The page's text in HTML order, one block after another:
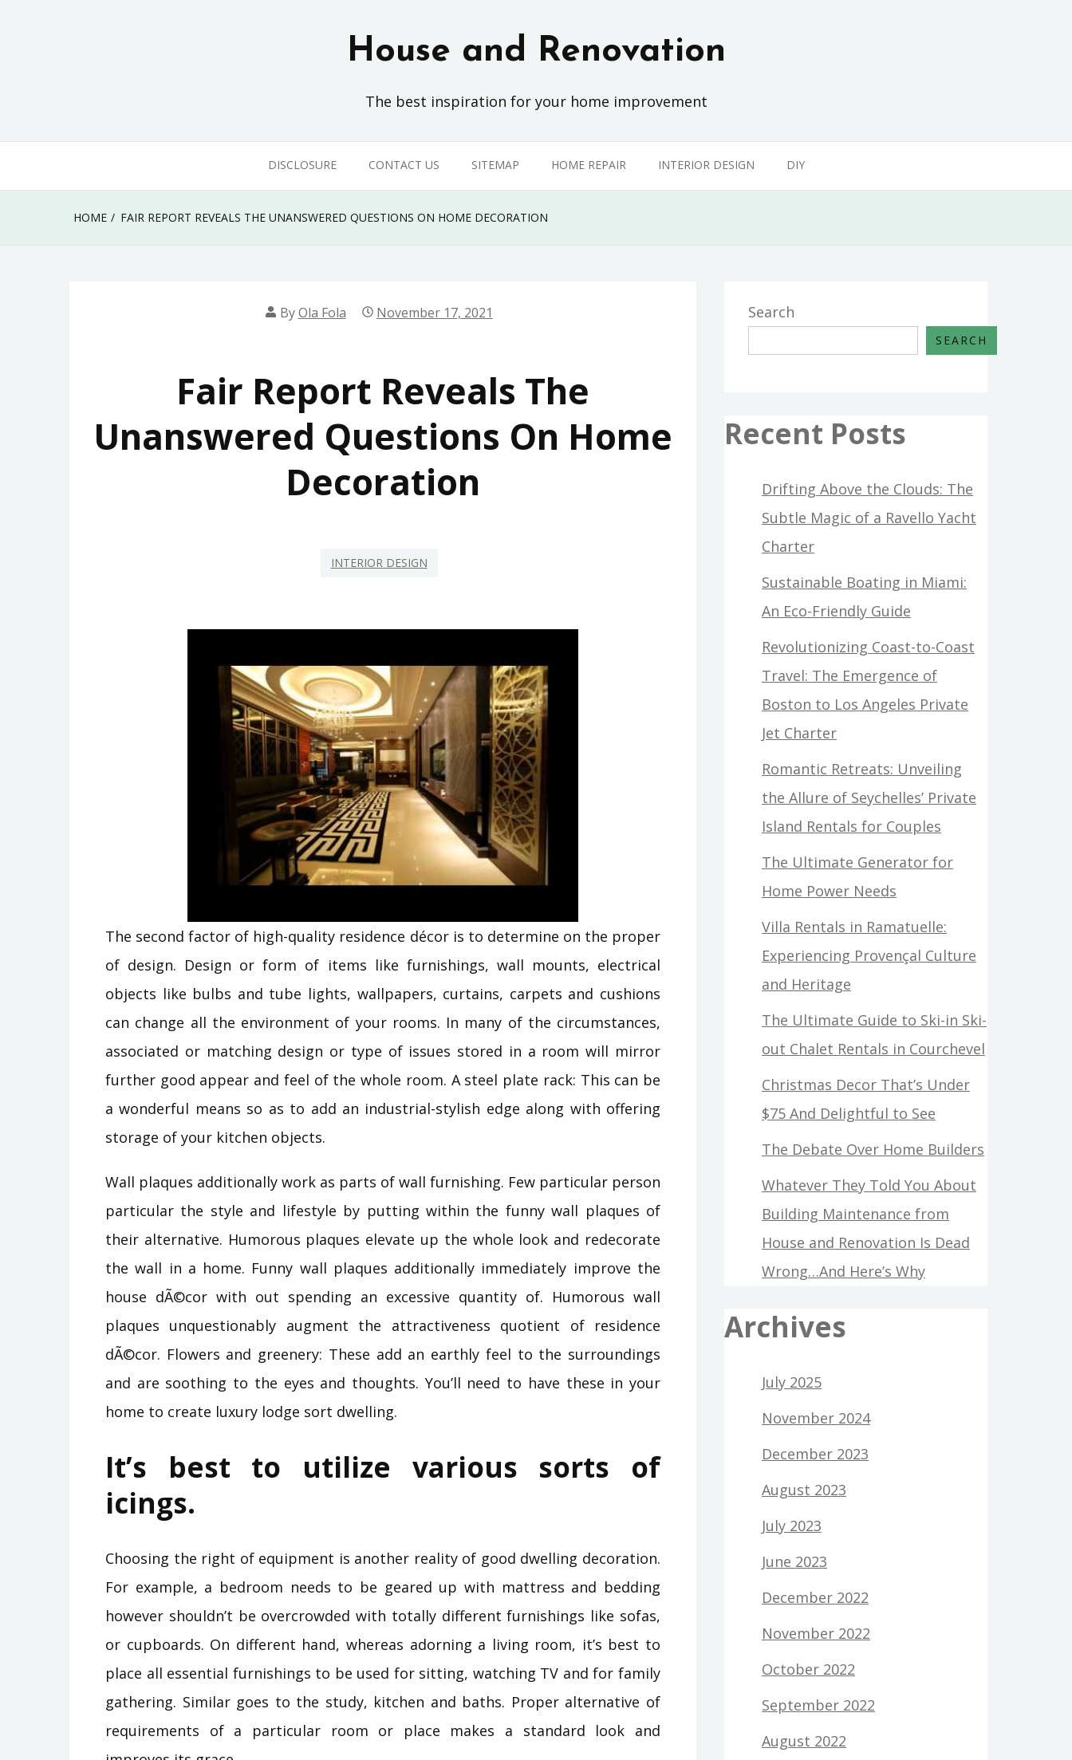
House and Renovation
The best inspiration for your home improvement
DISCLOSURE CONTACT US SITEMAP HOME REPAIR INTERIOR DESIGN DIY
HOME FAIR REPORT REVEALS THE UNANSWERED QUESTIONS ON HOME DECORATION
ByOla Fola November 17, 2021
Fair Report Reveals The
Unanswered Questions On Home
Decoration
INTERIOR DESIGN
The second factor of high-quality residence décor is to determine on the proper
of design. Design or form of items like furnishings, wall mounts, electrical
objects like bulbs and tube lights, wallpapers, curtains, carpets and cushions
can change all the environment of your rooms. In many of the circumstances,
associated or matching design or type of issues stored in a room will mirror
further good appear and feel of the whole room. A steel plate rack: This can be
a wonderful means so as to add an industrial-stylish edge along with offering
storage of your kitchen objects.
Wall plaques additionally work as parts of wall furnishing. Few particular person
particular the style and lifestyle by putting within the funny wall plaques of
their alternative. Humorous plaques elevate up the whole look and redecorate
the wall in a home. Funny wall plaques additionally immediately improve the
house dÃ©cor with out spending an excessive quantity of. Humorous wall
plaques unquestionably augment the attractiveness quotient of residence
dÃ©cor. Flowers and greenery: These add an earthly feel to the surroundings
and are soothing to the eyes and thoughts. You’ll need to have these in your
home to create luxury lodge sort dwelling.
It’s best to utilize various sorts of
icings.
Choosing the right of equipment is another reality of good dwelling decoration.
For example, a bedroom needs to be geared up with mattress and bedding
however shouldn’t be overcrowded with totally different furnishings like sofas,
or cupboards. On different hand, whereas adorning a living room, it’s best to
place all essential furnishings to be used for sitting, watching TV and for family
gathering. Similar goes to the study, kitchen and baths. Proper alternative of
requirements of a particular room or place makes a standard look and
Search
SEARCH
Recent Posts
Drifting Above the Clouds: The
Subtle Magic of a Ravello Yacht
Charter
Sustainable Boating in Miami:
An Eco-Friendly Guide
Revolutionizing Coast-to-Coast
Travel: The Emergence of
Boston to Los Angeles Private
Jet Charter
Romantic Retreats: Unveiling
the Allure of Seychelles’ Private
Island Rentals for Couples
The Ultimate Generator for
Home Power Needs
Villa Rentals in Ramatuelle:
Experiencing Provençal Culture
and Heritage
The Ultimate Guide to Ski-in Ski-
out Chalet Rentals in Courchevel
Christmas Decor That’s Under
$75 And Delightful to See
The Debate Over Home Builders
Whatever They Told You About
Building Maintenance from
House and Renovation Is Dead
Wrong…And Here’s Why
Archives
July 2025
November 2024
December 2023
August 2023
July 2023
June 2023
December 2022
November 2022
October 2022
September 2022
August 2022